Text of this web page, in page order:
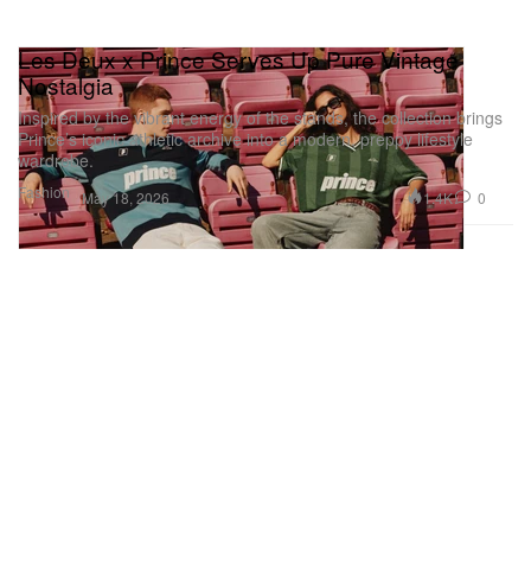
Fashion
Les Deux x Prince Serves Up Pure Vintage
Nostalgia
Inspired by the vibrant energy of the stands, the collection brings
Prince’s iconic athletic archive into a modern, preppy lifestyle
wardrobe.
May 18, 2026 1.4K 0